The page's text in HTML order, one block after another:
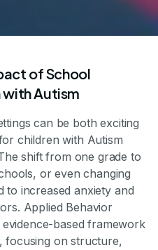
of School
with Autism
can be both exciting
children with Autism
shift from one grade to
or even changing
to increased anxiety and
Applied Behavior
based framework
focusing on structure,